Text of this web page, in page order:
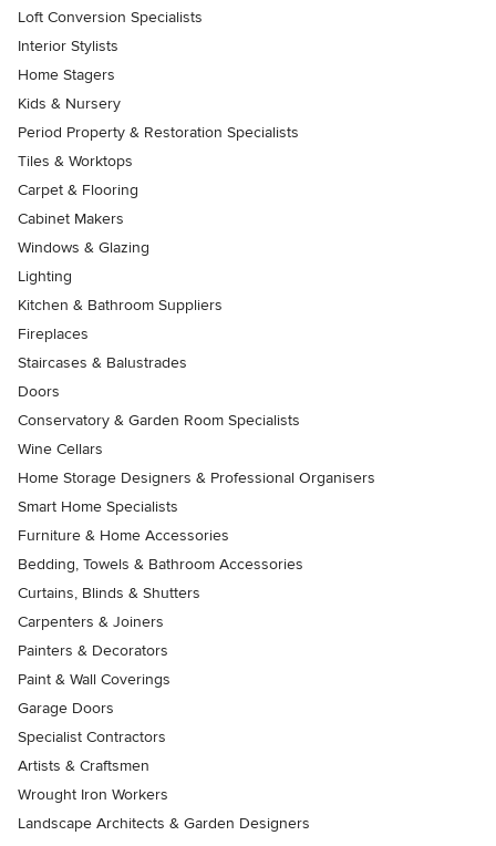
Loft Conversion Specialists
Interior Stylists
Home Stagers
Kids & Nursery
Period Property & Restoration Specialists
Tiles & Worktops
Carpet & Flooring
Cabinet Makers
Windows & Glazing
Lighting
Kitchen & Bathroom Suppliers
Fireplaces
Staircases & Balustrades
Doors
Conservatory & Garden Room Specialists
Wine Cellars
Home Storage Designers & Professional Organisers
Smart Home Specialists
Furniture & Home Accessories
Bedding, Towels & Bathroom Accessories
Curtains, Blinds & Shutters
Carpenters & Joiners
Painters & Decorators
Paint & Wall Coverings
Garage Doors
Specialist Contractors
Artists & Craftsmen
Wrought Iron Workers
Landscape Architects & Garden Designers